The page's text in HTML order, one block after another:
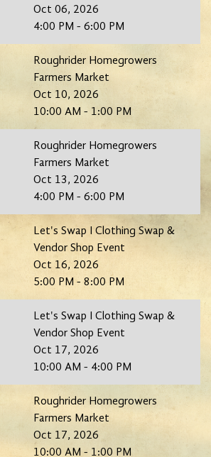
Oct 06, 2026
4:00 PM - 6:00 PM
Roughrider Homegrowers
Farmers Market
Oct 10, 2026
10:00 AM - 1:00 PM
Roughrider Homegrowers
Farmers Market
Oct 13, 2026
4:00 PM - 6:00 PM
Let's Swap I Clothing Swap &
Vendor Shop Event
Oct 16, 2026
5:00 PM - 8:00 PM
Let's Swap I Clothing Swap &
Vendor Shop Event
Oct 17, 2026
10:00 AM - 4:00 PM
Roughrider Homegrowers
Farmers Market
Oct 17, 2026
10:00 AM - 1:00 PM